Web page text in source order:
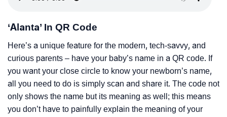
‘Alanta’ In QR Code
Here’s a unique feature for the modern, tech-savvy, and
curious parents – have your baby’s name in a QR code. If
you want your close circle to know your newborn’s name,
all you need to do is simply scan and share it. The code not
only shows the name but its meaning as well; this means
you don’t have to painfully explain the meaning of your